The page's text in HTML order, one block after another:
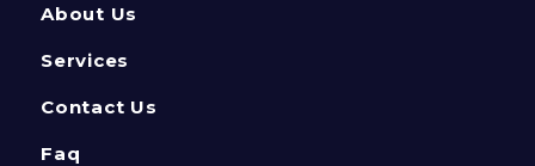
About Us
Services
Contact Us
Faq